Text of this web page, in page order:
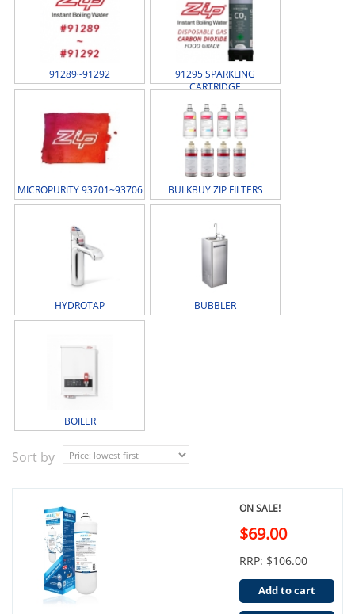
91289~91292
91295 SPARKLING
CARTRIDGE
MICROPURITY 93701~93706 BULKBUY ZIP FILTERS
HYDROTAP BUBBLER
BOILER
Sort by
ON SALE!
$69.00
RRP: $106.00
Add to cart